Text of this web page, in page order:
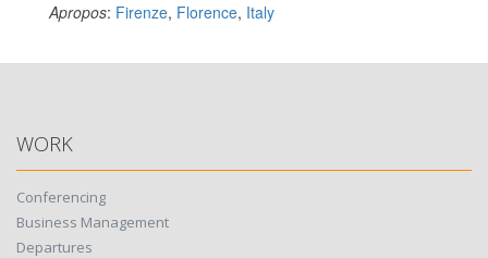
Apropos: Firenze, Florence, Italy
WORK
Conferencing
Business Management
Departures